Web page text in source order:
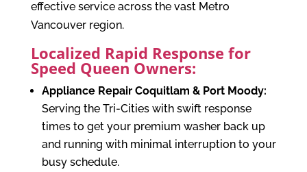
effective service across the vast Metro
Vancouver region.
Localized Rapid Response for
Speed Queen Owners:
Appliance Repair Coquitlam & Port Moody:
Serving the Tri-Cities with swift response
times to get your premium washer back up
and running with minimal interruption to your
busy schedule.